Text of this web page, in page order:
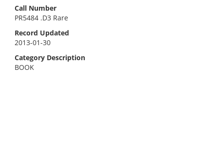
Call Number
PR5484 .D3 Rare
Record Updated
2013-01-30
Category Description
BOOK